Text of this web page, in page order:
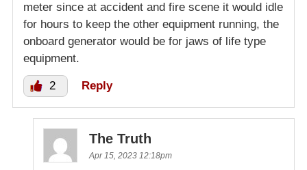
meter since at accident and fire scene it would idle
for hours to keep the other equipment running, the
onboard generator would be for jaws of life type
equipment.
2 Reply
The Truth
Apr 15, 2023 12:18pm